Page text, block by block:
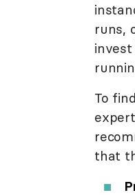
runs,
To
that